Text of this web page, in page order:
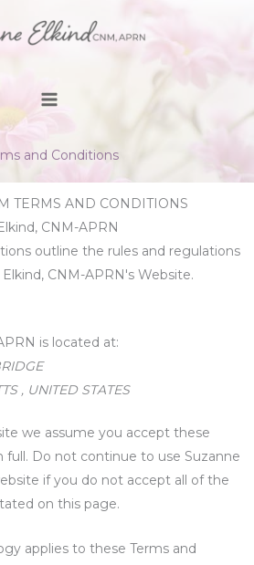
and Conditions
TERMS AND CONDITIONS
CNM-APRN
outline the rules and regulations
CNM-APRN's Website.
is located at:
, UNITED STATES
we assume you accept these
full. Do not continue to use Suzanne
if you do not accept all of the
on this page.
applies to these Terms and